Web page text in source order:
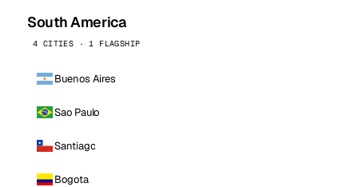
South America
4 CITIES · 1 FLAGSHIP
Buenos Aires
Sao Paulo
Santiago
Bogota